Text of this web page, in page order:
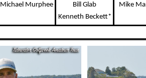
Michael Murphee
Bill Glab
Kenneth Beckett*
Mike